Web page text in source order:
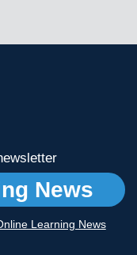
News
Learning News